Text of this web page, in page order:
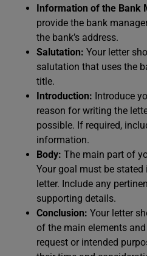
Information of the Bank
provide the bank
the bank’s address.
Salutation: Your letter
salutation that uses the
title.
Introduction: Introduce
reason for writing the
possible. If required,
information.
Body: The main part of
Your goal must be
letter. Include any
supporting details.
Conclusion: Your letter
of the main elements
request or intended